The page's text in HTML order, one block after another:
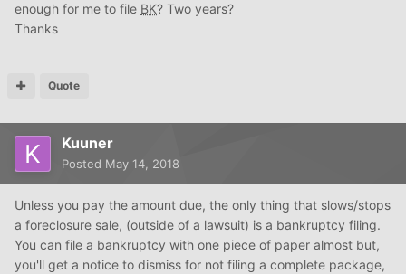
enough for me to file BK? Two years?
Thanks
Quote
Kuuner
Posted May 14, 2018
Unless you pay the amount due, the only thing that slows/stops
a foreclosure sale, (outside of a lawsuit) is a bankruptcy filing.
You can file a bankruptcy with one piece of paper almost but,
you'll get a notice to dismiss for not filing a complete package,